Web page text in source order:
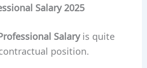
Salary 2025
Salaryis quite
position.